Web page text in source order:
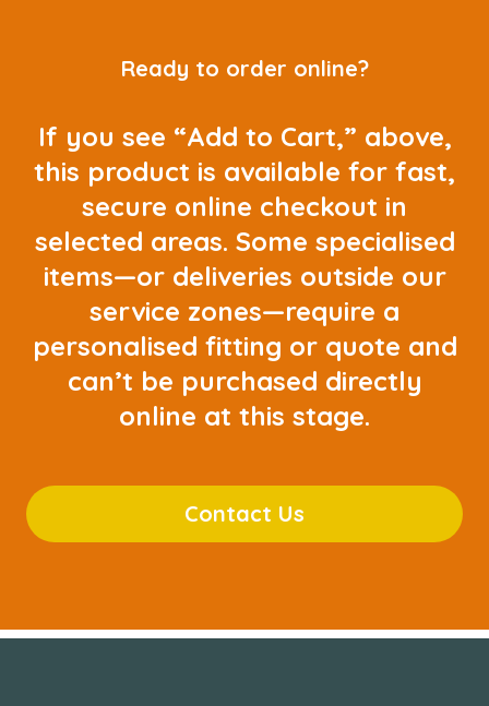
Ready to order online?
If you see “Add to Cart,” above,
this product is available for fast,
secure online checkout in
selected areas. Some specialised
items—or deliveries outside our
service zones—require a
personalised fitting or quote and
can’t be purchased directly
online at this stage.
Contact Us